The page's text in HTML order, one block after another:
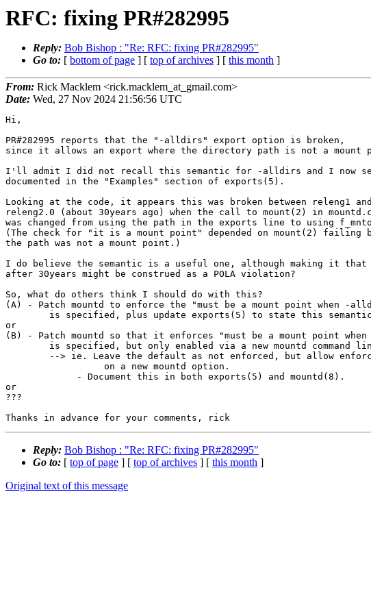
RFC: fixing PR#282995
Reply: Bob Bishop : "Re: RFC: fixing PR#282995"
Go to: [ bottom of page ] [ top of archives ] [ this month ]
From: Rick Macklem <rick.macklem_at_gmail.com>
Date: Wed, 27 Nov 2024 21:56:56 UTC
Hi,
PR#282995 reports that the "-alldirs" export option is broken,
since it allows an export where the directory path is not a mount
I'll admit I did not recall this semantic for -alldirs and I now
documented in the "Examples" section of exports(5).
Looking at the code, it appears this was broken between releng1 and
releng2.0 (about 30years ago) when the call to mount(2) in mountd.c
was changed from using the path in the exports line to using
(The check for "it is a mount point" depended on mount(2) failing
the path was not a mount point.)
I do believe the semantic is a useful one, although making it that
after 30years might be construed as a POLA violation?
So, what do others think I should do with this?
(A) - Patch mountd to enforce the "must be a mount point when -
or
(B) - Patch mountd so that it enforces "must be a mount point
or
???
Reply: Bob Bishop : "Re: RFC: fixing PR#282995"
Go to: [ top of page ] [ top of archives ] [ this month ]
Original text of this message